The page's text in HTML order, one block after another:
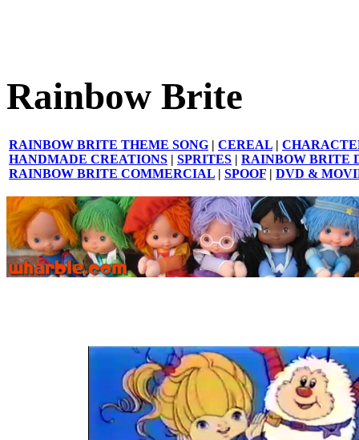
Rainbow Brite
RAINBOW BRITE THEME SONG | CEREAL |
HANDMADE CREATIONS | SPRITES | RAINBOW BRITE
RAINBOW BRITE COMMERCIAL | SPOOF | DVD &